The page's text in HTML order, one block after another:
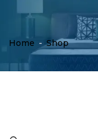
Home - Shop